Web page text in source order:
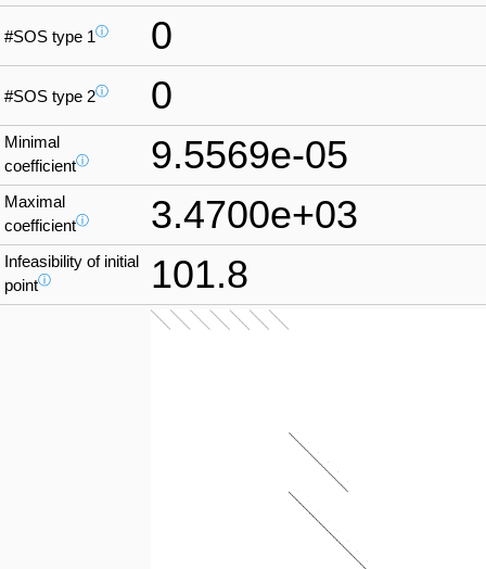
#SOS type 1ⓘ 0
#SOS type 2ⓘ 0
Minimal
coefficientⓘ 9.5569e-05
Maximal
coefficientⓘ 3.4700e+03
Infeasibility of initial
pointⓘ 101.8